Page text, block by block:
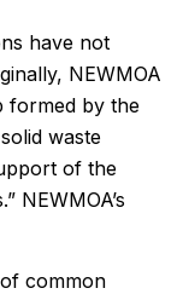
have not
NEWMOA
formed by the
waste
of the
NEWMOA’s
common